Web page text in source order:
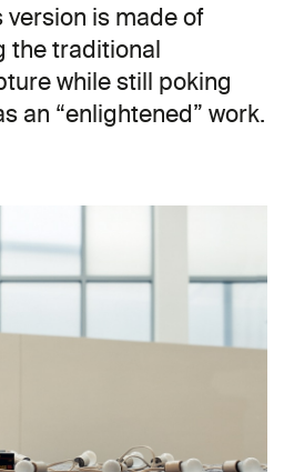
version is made of
the traditional
while still poking
an “enlightened” work.